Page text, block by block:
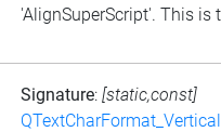
'AlignSuperScript'. This is
Signature: [static,const]